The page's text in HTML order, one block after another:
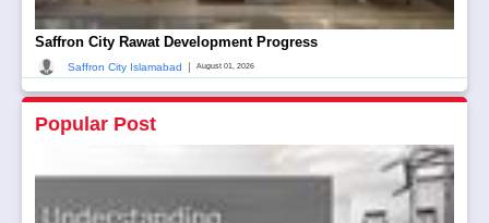
Saffron City Rawat Development Progress
Saffron City Islamabad August 01, 2026
Popular Post